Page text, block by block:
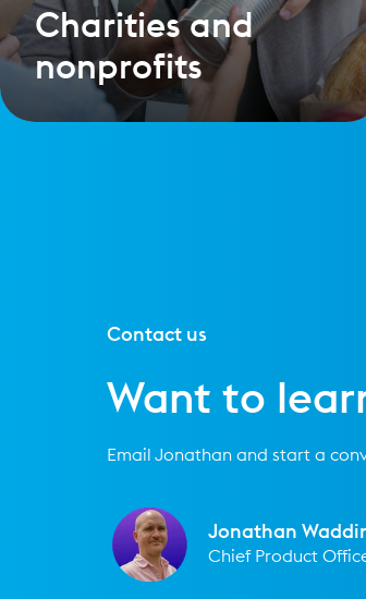
Charities and
nonprofits
Contact us
Want to
Email Jonathan and start a
Jonathan
Chief Product